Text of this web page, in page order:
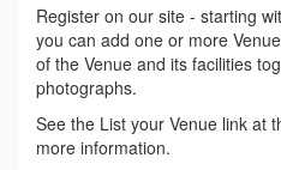
Register on our site - starting
you can add one or more
of the Venue and its facilities
photographs.
See the List your Venue link at
more information.